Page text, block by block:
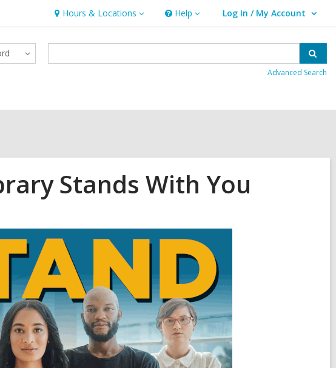
Hours & Locations
Hours
&
Locations
Help
Help Log In / My Account
User Log In / My Account.
Advanced Search
Stands With You